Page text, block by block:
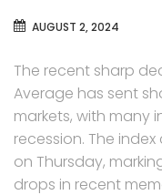
AUGUST 2, 2024
The recent sharp
Average has sent
markets, with many
recession. The
on Thursday,
drops in recent